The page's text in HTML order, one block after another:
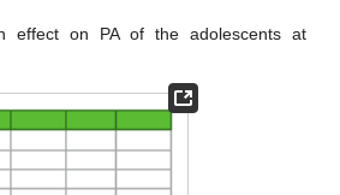
effect on PA of the adolescents at